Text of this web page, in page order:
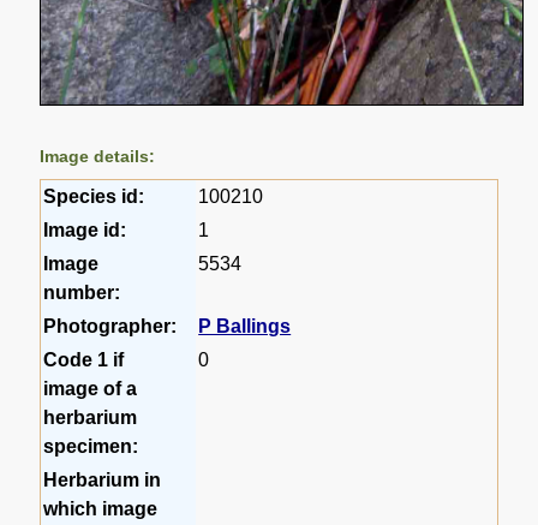
Image details:
Species id:
100210
Image id:
1
Image
number:
5534
Photographer:
P Ballings
Code 1 if
image of a
herbarium
specimen:
0
Herbarium in
which image